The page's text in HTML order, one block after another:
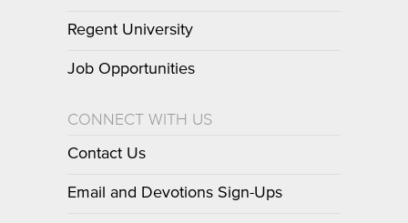
Regent University
Job Opportunities
CONNECT WITH US
Contact Us
Email and Devotions Sign-Ups